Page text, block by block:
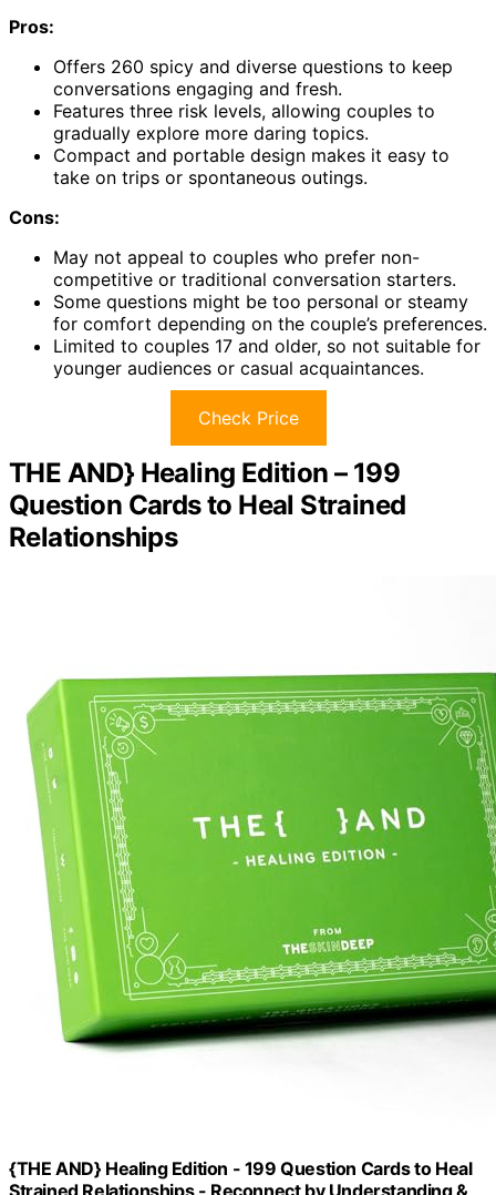
Pros:
Offers 260 spicy and diverse questions to keep
conversations engaging and fresh.
Features three risk levels, allowing couples to
gradually explore more daring topics.
Compact and portable design makes it easy to
take on trips or spontaneous outings.
Cons:
May not appeal to couples who prefer non-
competitive or traditional conversation starters.
Some questions might be too personal or steamy
for comfort depending on the couple’s preferences.
Limited to couples 17 and older, so not suitable for
younger audiences or casual acquaintances.
Check Price
THE AND} Healing Edition – 199
Question Cards to Heal Strained
Relationships
{THE AND} Healing Edition - 199 Question Cards to Heal